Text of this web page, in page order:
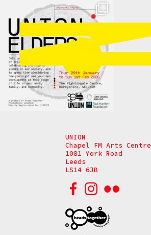
UNION
Chapel FM Arts Centre
1081 York Road
Leeds
LS14 6JB